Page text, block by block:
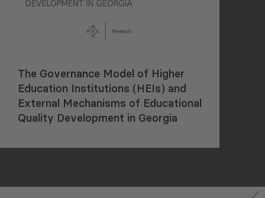
The Governance Model of Higher
Education Institutions (HEIs) and
External Mechanisms of Educational
Quality Development in Georgia